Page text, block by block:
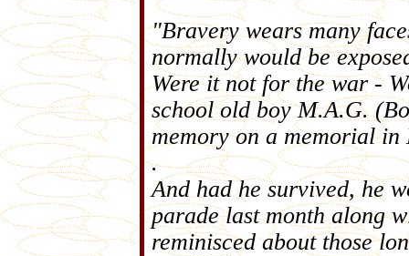
"Bravery wears many
normally would be
Were it not for the war -
school old boy M.A.G.
memory on a memorial
.
And had he survived, he
parade last month along
reminisced about those